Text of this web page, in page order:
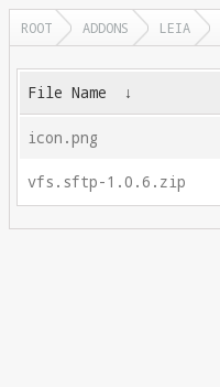
ROOT ADDONS LEIA
File Name ↓
icon.png
vfs.sftp-1.0.6.zip